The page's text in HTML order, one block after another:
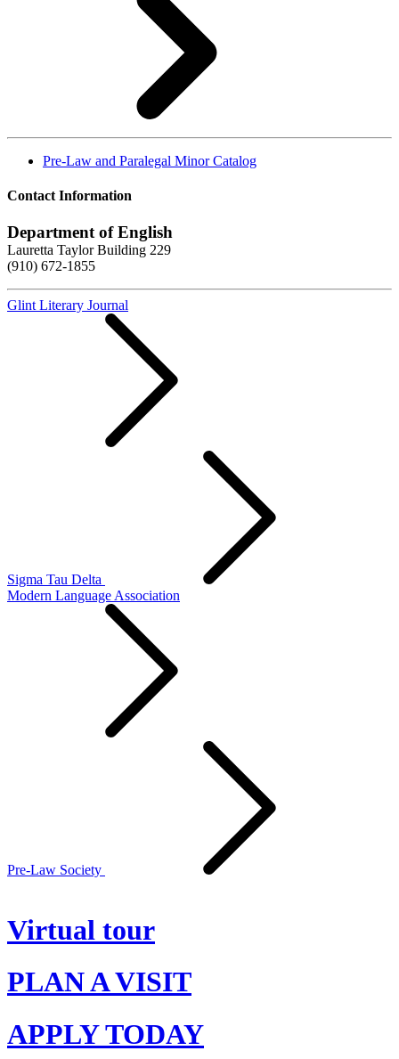
Pre-Law and Paralegal Minor Catalog
Contact Information
Department of English
Lauretta Taylor Building 229
(910) 672-1855
Glint Literary Journal
Sigma Tau Delta
Modern Language Association
Pre-Law Society
Virtual tour
PLAN A VISIT
APPLY TODAY